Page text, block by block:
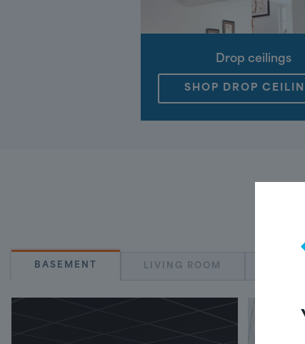
Drop ceilings
SHOP DROP
BASEMENT LIVING ROOM